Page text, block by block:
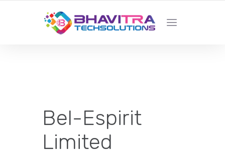
YOUR LOCAL WEB DESIGN &
DEVELOPMENT COMPANY
Bel-Espirit
Limited